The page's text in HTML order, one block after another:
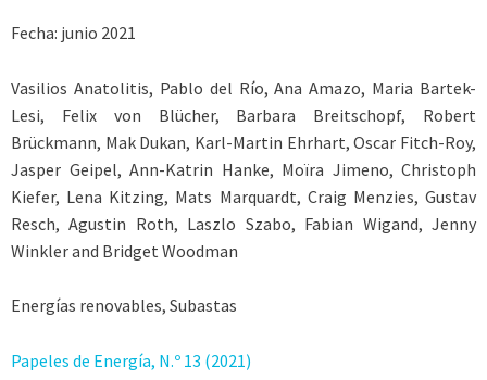
Fecha: junio 2021
Vasilios Anatolitis, Pablo del Río, Ana Amazo, Maria Bartek-
Lesi, Felix von Blücher, Barbara Breitschopf, Robert
Brückmann, Mak Dukan, Karl-Martin Ehrhart, Oscar Fitch-Roy,
Jasper Geipel, Ann-Katrin Hanke, Moïra Jimeno, Christoph
Kiefer, Lena Kitzing, Mats Marquardt, Craig Menzies, Gustav
Resch, Agustin Roth, Laszlo Szabo, Fabian Wigand, Jenny
Winkler and Bridget Woodman
Energías renovables, Subastas
Papeles de Energía, N.º 13 (2021)